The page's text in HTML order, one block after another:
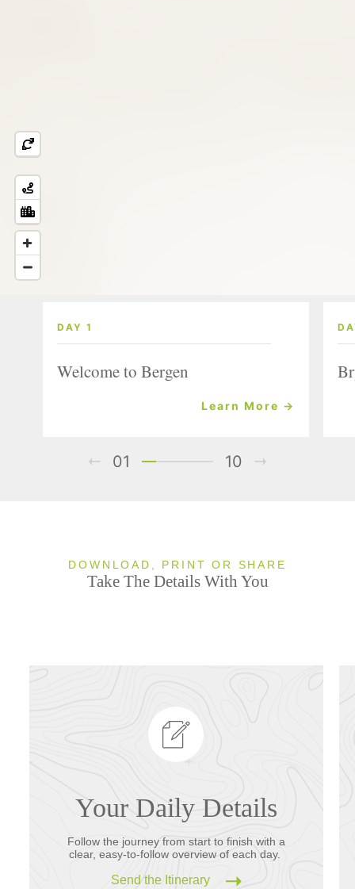
DAY 1
Welcome to Bergen
Learn More →
01 10
DOWNLOAD, PRINT OR SHARE
Take The Details With You
Your Daily Details
Follow the journey from start to finish with a
clear, easy-to-follow overview of each day.
Send the Itinerary